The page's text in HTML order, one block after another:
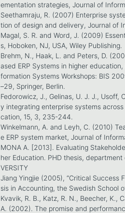
ementation strategies, Journal of
Seethamraju, R. (2007) Enterprise
tion of design and delivery, Journal of
Magal, S. R. and Word, J. (2009)
s, Hoboken, NJ, USA, Wiley Publishing.
Brehm, N., Haak, L. and Peters, D.
ased ERP Systems in higher
formation Systems Workshops: BIS
–29, Springer, Berlin.
Fedorowicz, J., Gelinas, U. J. J.,
y integrating enterprise systems
cation, 15, 3, 235-244.
Winkelmann, A. and Leyh, C. (2010)
e ERP system market, Journal of
MONA A. [2013]. Evaluating
her Education. PHD thesis,
VERSITY
Jiang Yingjie (2005), “Critical Success
sis in Accounting, the Swedish School
Kvavik, R. B., Katz, R. N., Beecher, K.,
A. (2002). The promise and